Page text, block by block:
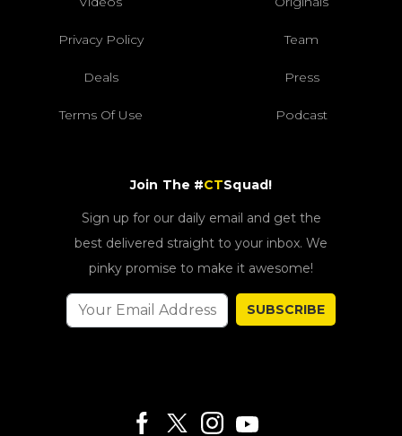
Privacy Policy Team
Deals Press
Terms Of Use Podcast
Join The #CTSquad!
Sign up for our daily email and get the
best delivered straight to your inbox. We
pinky promise to make it awesome!
SUBSCRIBE